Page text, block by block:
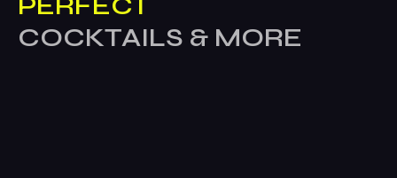
COCKTAILS & MORE